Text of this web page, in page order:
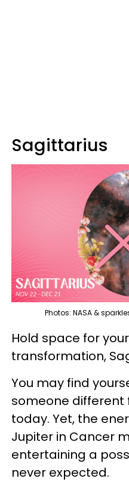
Sagittarius
Photos: NASA &
Hold space for
transformation,
You may find
someone different
today. Yet, the
Jupiter in Cancer
entertaining a
never expected.